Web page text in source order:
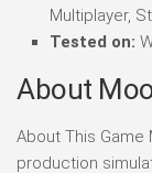
Multiplayer,
Tested on:
About
About This Game
production